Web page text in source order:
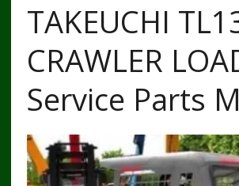
TAKEUCHI
CRAWLER
Service Parts